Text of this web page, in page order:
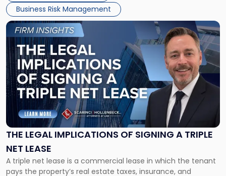
Business Risk Management
THE LEGAL IMPLICATIONS OF SIGNING A TRIPLE
NET LEASE
A triple net lease is a commercial lease in which the tenant
pays the property’s real estate taxes, insurance, and
Link
to
post
with
title
-
"The
Legal
Implications
of
Signing
Triple
Net
Lease"